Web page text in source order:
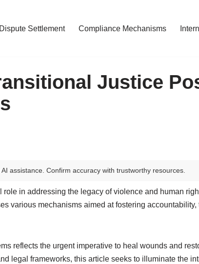
Dispute Settlement Compliance Mechanisms
Justice
assistance. Confirm accuracy with trustworthy resources.
in addressing the legacy of violence and human
various mechanisms aimed at fostering accountability,
reflects the urgent imperative to heal wounds and
legal frameworks, this article seeks to illuminate the